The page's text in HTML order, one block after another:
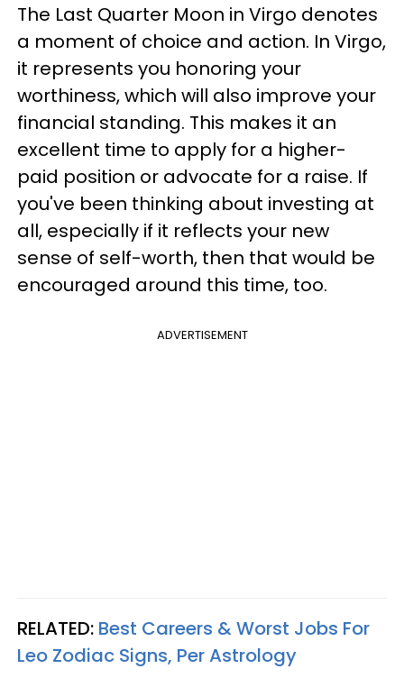
The Last Quarter Moon in Virgo denotes
a moment of choice and action. In Virgo,
it represents you honoring your
worthiness, which will also improve your
financial standing. This makes it an
excellent time to apply for a higher-
paid position or advocate for a raise. If
you've been thinking about investing at
all, especially if it reflects your new
sense of self-worth, then that would be
encouraged around this time, too.
ADVERTISEMENT
RELATED: Best Careers & Worst Jobs For
Leo Zodiac Signs, Per Astrology